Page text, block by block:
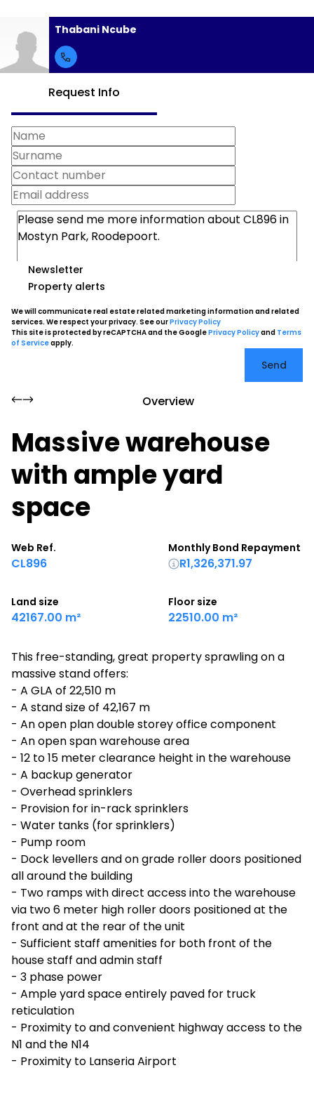
Thabani Ncube
Request Info
Newsletter
Property alerts
We will communicate real estate related marketing information and related
services. We respect your privacy. See ourPrivacy Policy
This site is protected by reCAPTCHA and the GooglePrivacy Policyand Terms
of Serviceapply.
Send
Overview
Massive warehouse
with ample yard
space
Web Ref.
CL896
Land size
42167.00 m²
Floor size
22510.00 m²
Monthly Bond Repayment
R1,326,371.97
This free-standing, great property sprawling on a
massive stand offers:
- A GLA of 22,510 m
- A stand size of 42,167 m
- An open plan double storey office component
- An open span warehouse area
- 12 to 15 meter clearance height in the warehouse
- A backup generator
- Overhead sprinklers
- Provision for in-rack sprinklers
- Water tanks (for sprinklers)
- Pump room
- Dock levellers and on grade roller doors positioned
all around the building
- Two ramps with direct access into the warehouse
via two 6 meter high roller doors positioned at the
front and at the rear of the unit
- Sufficient staff amenities for both front of the
house staff and admin staff
- 3 phase power
- Ample yard space entirely paved for truck
reticulation
- Proximity to and convenient highway access to the
N1 and the N14
- Proximity to Lanseria Airport